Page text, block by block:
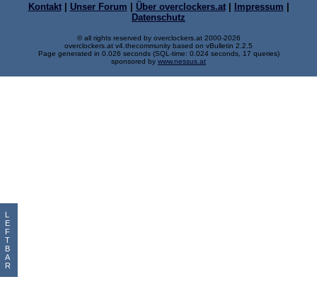
L
E
F
T
B
A
R
Kontakt| Unser Forum Über overclockers.at| Impressum
Datenschutz
© all rights reserved by overclockers.at 2000-2026
overclockers.at v4.thecommunity based on vBulletin 2.2.5
Page generated in 0.026 seconds (SQL-time: 0.024 seconds, 17 queries)
sponsored by www.nessus.at